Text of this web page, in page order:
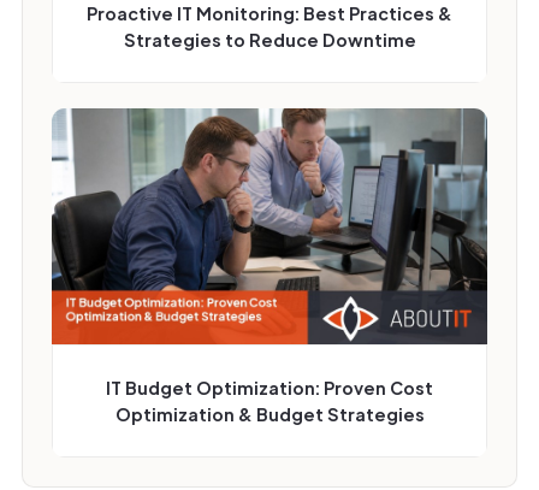
Proactive IT Monitoring: Best Practices &
Strategies to Reduce Downtime
IT Budget Optimization: Proven Cost
Optimization & Budget Strategies